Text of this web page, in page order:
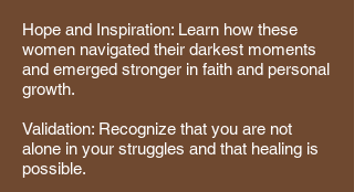
Hope and Inspiration: Learn how these
women navigated their darkest moments
and emerged stronger in faith and personal
growth.
Validation: Recognize that you are not
alone in your struggles and that healing is
possible.